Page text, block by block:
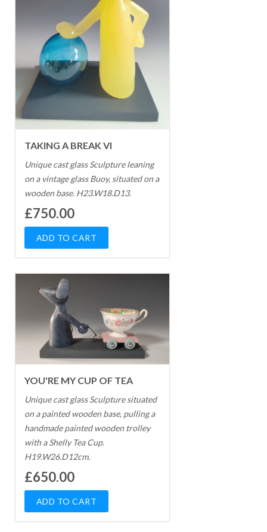
TAKING A BREAK VI
Unique cast glass Sculpture leaning
on a vintage glass Buoy, situated on a
wooden base. H23.W18.D13.
£750.00
YOU'RE MY CUP OF TEA
Unique cast glass Sculpture situated
on a painted wooden base, pulling a
handmade painted wooden trolley
with a Shelly Tea Cup.
H19.W26.D12cm.
£650.00